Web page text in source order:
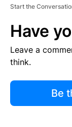
Start the
Have
Leave a
think.
Be